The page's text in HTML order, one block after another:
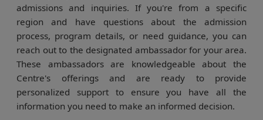
admissions and inquiries. If you're from a specific
region and have questions about the admission
process, program details, or need guidance, you can
reach out to the designated ambassador for your area.
These ambassadors are knowledgeable about the
Centre's offerings and are ready to provide
personalized support to ensure you have all the
information you need to make an informed decision.